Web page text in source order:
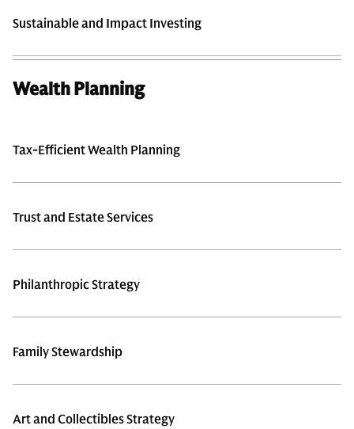
Sustainable and Impact Investing
Wealth Planning
Tax-Efficient Wealth Planning
Trust and Estate Services
Philanthropic Strategy
Family Stewardship
Art and Collectibles Strategy